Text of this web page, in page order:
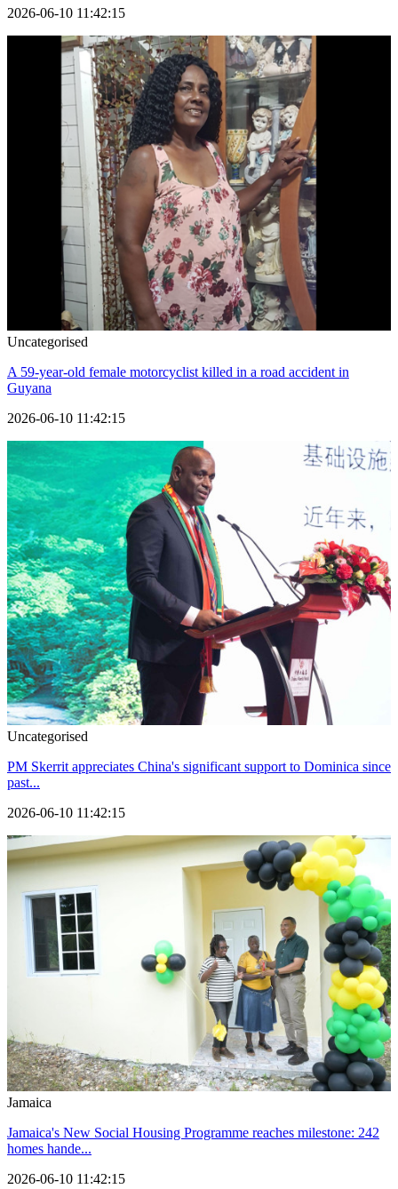
2026-06-10 11:42:15
Uncategorised
A 59-year-old female motorcyclist killed in a road accident in
Guyana
2026-06-10 11:42:15
Uncategorised
PM Skerrit appreciates China's significant support to Dominica since
past...
2026-06-10 11:42:15
Jamaica
Jamaica's New Social Housing Programme reaches milestone: 242
homes hande...
2026-06-10 11:42:15